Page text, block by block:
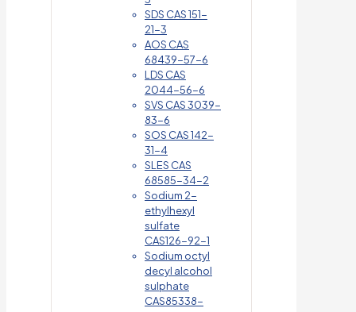
SDS CAS 151-
21-3
AOS CAS
68439-57-6
LDS CAS
2044-56-6
SVS CAS 3039-
83-6
SOS CAS 142-
31-4
SLES CAS
68585-34-2
Sodium 2-
ethylhexyl
sulfate
CAS126-92-1
Sodium octyl
decyl alcohol
sulphate
CAS85338-